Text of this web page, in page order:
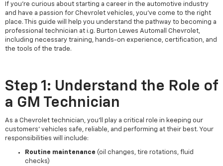
If you're curious about starting a career in the automotive industry
and have a passion for Chevrolet vehicles, you've come to the right
place. This guide will help you understand the pathway to becoming a
professional technician at i.g. Burton Lewes Automall Chevrolet,
including necessary training, hands-on experience, certification, and
the tools of the trade.
Step 1: Understand the Role of
a GM Technician
As a Chevrolet technician, you’ll play a critical role in keeping our
customers’ vehicles safe, reliable, and performing at their best. Your
responsibilities will include:
Routine maintenance (oil changes, tire rotations, fluid
checks)